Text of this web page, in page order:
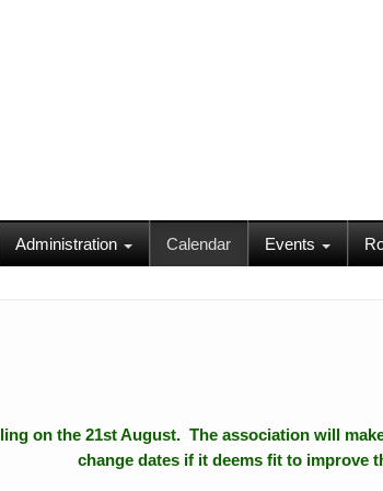
Administration Calendar Events
on the 21st August. The association will
change dates if it deems fit to improve